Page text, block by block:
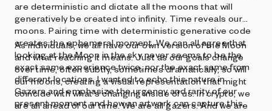
are deterministic and dictate all the moons that will
generatively be created into infinity. Time reveals our
moons. Pairing time with deterministic generative code
creates the ephemeral moment. We can all agree that
looking at the Moon in the sky never seems to be the
exact same experience twice, nor the exact same from
different locations. I wanted to echo this nature in
Gazers and emphasize the urgency and rarity of our
present moment and how an artwork can capture this.
As individuals, we all have our own version of the Moon
and what reaching it means. Just as our goals change
over time, often subtly, sometimes dramatically, so will
our moons, creating a visual representation that might
coincide with what's changing inside of us. In crypto, we
are all ahead of our time. We are all gazers. And we are